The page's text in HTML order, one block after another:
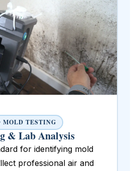
TESTING
& Lab Analysis
for identifying mold
professional air and